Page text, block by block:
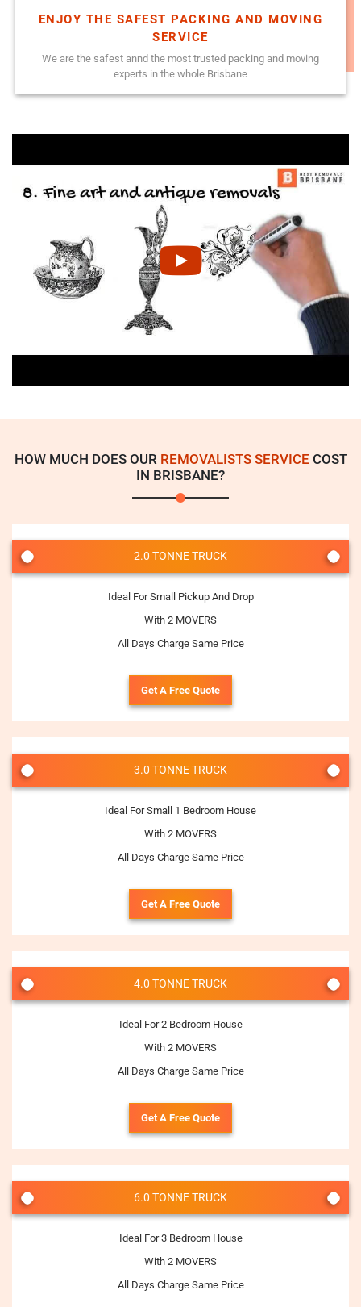
ENJOY THE SAFEST PACKING AND MOVING
SERVICE
We are the safest annd the most trusted packing and moving
experts in the whole Brisbane
HOW MUCH DOES OUR REMOVALISTS SERVICECOST
IN BRISBANE?
2.0 TONNE TRUCK
Ideal For Small Pickup And Drop
With 2 MOVERS
All Days Charge Same Price
Get A Free Quote
3.0 TONNE TRUCK
Ideal For Small 1 Bedroom House
With 2 MOVERS
All Days Charge Same Price
Get A Free Quote
4.0 TONNE TRUCK
Ideal For 2 Bedroom House
With 2 MOVERS
All Days Charge Same Price
Get A Free Quote
6.0 TONNE TRUCK
Ideal For 3 Bedroom House
With 2 MOVERS
All Days Charge Same Price